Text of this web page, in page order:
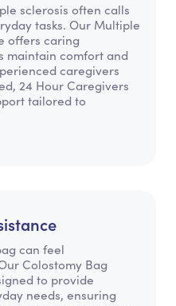
sclerosis often calls
tasks. Our Multiple
offers caring
maintain comfort and
caregivers
24 Hour Caregivers
tailored to
can feel
Colostomy Bag
to provide
needs, ensuring